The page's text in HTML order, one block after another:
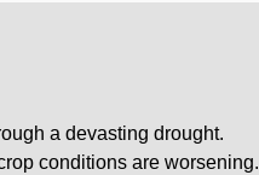
a devasting drought.
conditions are worsening.